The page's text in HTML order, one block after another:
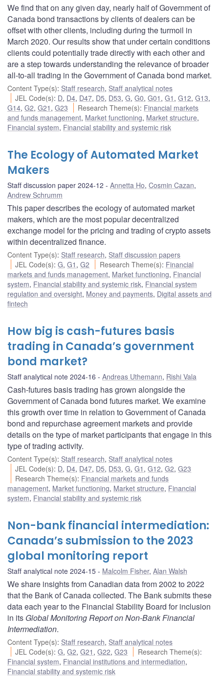
We find that on any given day, nearly half of Government of
Canada bond transactions by clients of dealers can be
offset with other clients, including during the turmoil in
March 2020. Our results show that under certain conditions
clients could potentially trade directly with each other and
are a step towards understanding the relevance of broader
all-to-all trading in the Government of Canada bond market.
Content Type(s): Staff research, Staff analytical notes
JEL Code(s): D, D4, D47, D5, D53,G,G0,G01 ,G1 ,G12,G13,
G14, G2, G21 , G23 Research Theme(s): Financial markets
and funds management, Market functioning, Market structure,
Financial system, Financial stability and systemic risk
The Ecology of Automated Market
Makers
Staff discussion paper 2024-12 Annetta Ho, Cosmin Cazan,
Andrew Schrumm
This paper describes the ecology of automated market
makers, which are the most popular decentralized
exchange model for the pricing and trading of crypto assets
within decentralized finance.
Content Type(s): Staff research, Staff discussion papers
JEL Code(s):G,G1 ,G2 Research Theme(s): Financial
markets and funds management, Market functioning, Financial
system, Financial stability and systemic risk, Financial system
regulation and oversight, Money and payments, Digital assets and
fintech
How big is cash-futures basis
trading in Canada’s government
bond market?
Staff analytical note 2024-16 Andreas Uthemann, Rishi Vala
Cash-futures basis trading has grown alongside the
Government of Canada bond futures market. We examine
this growth over time in relation to Government of Canada
bond and repurchase agreement markets and provide
details on the type of market participants that engage in this
type of trading activity.
Content Type(s): Staff research, Staff analytical notes
JEL Code(s): D, D4, D47, D5, D53,G,G1 ,G12,G2,G23
Research Theme(s): Financial markets and funds
management, Market functioning, Market structure, Financial
system, Financial stability and systemic risk
Non-bank financial intermediation:
Canada’s submission to the 2023
global monitoring report
Staff analytical note 2024-15 Malcolm Fisher, Alan Walsh
We share insights from Canadian data from 2002 to 2022
that the Bank of Canada collected. The Bank submits these
data each year to the Financial Stability Board for inclusion
in its Global Monitoring Report on Non-Bank Financial
Intermediation.
Content Type(s): Staff research, Staff analytical notes
JEL Code(s):G,G2,G21 ,G22,G23 Research Theme(s):
Financial system, Financial institutions and intermediation,
Financial stability and systemic risk